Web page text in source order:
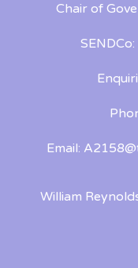
Chair of
Email:
William